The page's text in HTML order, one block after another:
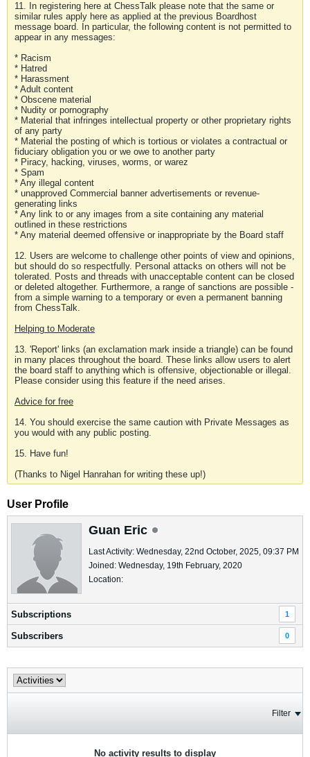
11. In registering here at ChessTalk please note that the same or
similar rules apply here as applied at the previous Boardhost
message board. In particular, the following content is not permitted to
appear in any messages:
* Racism
* Hatred
* Harassment
* Adult content
* Obscene material
* Nudity or pornography
* Material that infringes intellectual property or other proprietary rights
of any party
* Material the posting of which is tortious or violates a contractual or
fiduciary obligation you or we owe to another party
* Piracy, hacking, viruses, worms, or warez
* Spam
* Any illegal content
* unapproved Commercial banner advertisements or revenue-
generating links
* Any link to or any images from a site containing any material
outlined in these restrictions
* Any material deemed offensive or inappropriate by the Board staff
12. Users are welcome to challenge other points of view and opinions,
but should do so respectfully. Personal attacks on others will not be
tolerated. Posts and threads with unacceptable content can be closed
or deleted altogether. Furthermore, a range of sanctions are possible -
from a simple warning to a temporary or even a permanent banning
from ChessTalk.
Helping to Moderate
13. 'Report' links (an exclamation mark inside a triangle) can be found
in many places throughout the board. These links allow users to alert
the board staff to anything which is offensive, objectionable or illegal.
Please consider using this feature if the need arises.
Advice for free
14. You should exercise the same caution with Private Messages as
you would with any public posting.
15. Have fun!
(Thanks to Nigel Hanrahan for writing these up!)
User Profile
Guan Eric
Last Activity: Wednesday, 22nd October, 2025, 09:37 PM
Joined: Wednesday, 19th February, 2020
Location:
Subscriptions 1
Subscribers 0
Filter
No activity results to display